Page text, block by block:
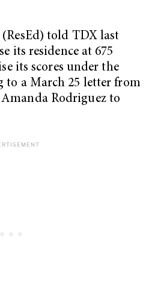
told TDX last
its residence at 675
its scores under the
to a March 25 letter from
Rodriguez to